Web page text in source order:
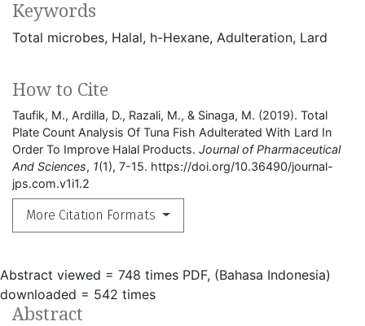
Keywords
Total microbes Halal h-Hexane Adulteration Lard
How to Cite
Taufik, M., Ardilla, D., Razali, M., & Sinaga, M. (2019). Total
Plate Count Analysis Of Tuna Fish Adulterated With Lard In
Order To Improve Halal Products. Journal of Pharmaceutical
And Sciences, 1(1), 7-15. https://doi.org/10.36490/journal-
jps.com.v1i1.2
More Citation Formats
Abstract viewed = 748 times PDF, (Bahasa Indonesia)
downloaded = 542 times
Abstract